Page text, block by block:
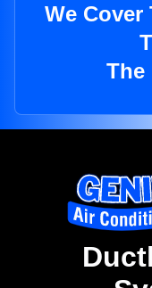
We
The